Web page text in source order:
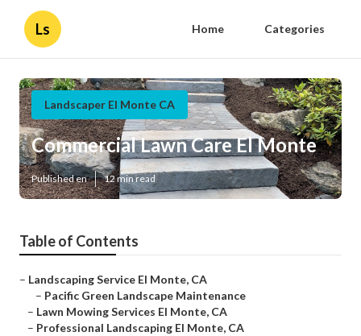
Ls Home Categories
Landscaper El Monte CA
Commercial Lawn Care El Monte
Published en 12 min read
Table of Contents
– Landscaping Service El Monte, CA
– Pacific Green Landscape Maintenance
– Lawn Mowing Services El Monte, CA
– Professional Landscaping El Monte, CA